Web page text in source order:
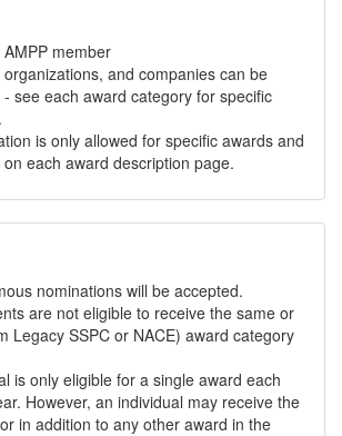
member
organizations, and companies can be
see each award category for specific
is only allowed for specific awards and
each award description page.
nominations will be accepted.
are not eligible to receive the same or
Legacy SSPC or NACE) award category
is only eligible for a single award each
However, an individual may receive the
in addition to any other award in the